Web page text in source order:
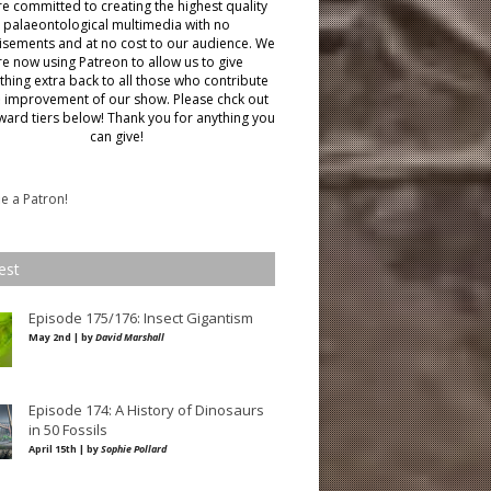
committed to creating the highest quality
palaeontological multimedia with no
and at no cost to our audience. We
now using Patreon to allow us to give
extra back to all those who contribute
improvement of our show. Please chck out
tiers below! Thank you for anything you
can give!
a Patron!
Episode 175/176: Insect Gigantism
May 2nd | byDavid Marshall
Episode 174: A History of Dinosaurs
in 50 Fossils
April 15th | bySophie Pollard